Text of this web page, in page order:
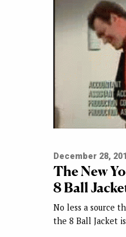
December 28,
The New
8 Ball
No less a source
the 8 Ball Jacket